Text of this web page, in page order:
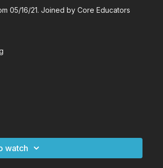
05/16/21. Joined by Core Educators
watch